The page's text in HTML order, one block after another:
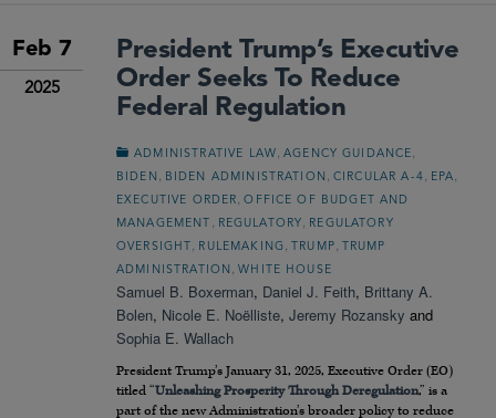
Feb 7
2025
President Trump’s Executive
Order Seeks To Reduce
Federal Regulation
ADMINISTRATIVE LAW,AGENCY GUIDANCE,
BIDEN , BIDEN ADMINISTRATION , CIRCULAR A-4, EPA,
EXECUTIVE ORDER,OFFICE OF BUDGET AND
MANAGEMENT , REGULATORY , REGULATORY
OVERSIGHT , RULEMAKING,TRUMP, TRUMP
ADMINISTRATION ,WHITE HOUSE
Samuel B. Boxerman, Daniel J. Feith, Brittany A.
Bolen, Nicole E. Noëlliste, Jeremy Rozansky and
Sophia E. Wallach
President Trump’s January 31, 2025, Executive Order (EO)
titled “Unleashing Prosperity Through Deregulation,” is a
part of the new Administration’s broader policy to reduce